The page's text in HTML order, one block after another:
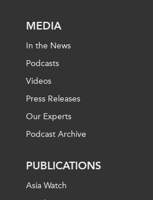
MEDIA
In the News
Podcasts
Videos
Press Releases
Our Experts
Podcast Archive
PUBLICATIONS
Asia Watch